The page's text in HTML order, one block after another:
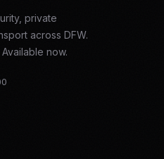
private
across DFW.
now.